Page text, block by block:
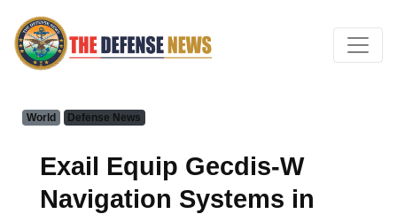
World Defense News
Exail Equip Gecdis-W
Navigation Systems in